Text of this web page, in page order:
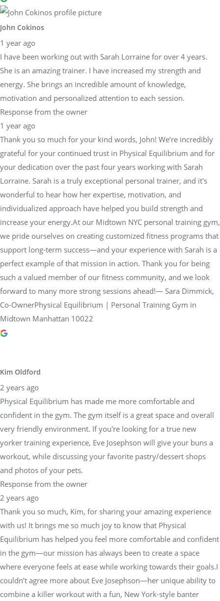
John Cokinos
1 year ago
I have been working out with Sarah Lorraine for over 4 years.
She is an amazing trainer. I have increased my strength and
energy. She brings an incredible amount of knowledge,
motivation and personalized attention to each session.
Response from the owner
1 year ago
Thank you so much for your kind words, John! We’re incredibly
grateful for your continued trust in Physical Equilibrium and for
your dedication over the past four years working with Sarah
Lorraine. Sarah is a truly exceptional personal trainer, and it's
wonderful to hear how her expertise, motivation, and
individualized approach have helped you build strength and
increase your energy.At our Midtown NYC personal training gym,
we pride ourselves on creating customized fitness programs that
support long-term success—and your experience with Sarah is a
perfect example of that mission in action. Thank you for being
such a valued member of our fitness community, and we look
forward to many more strong sessions ahead!— Sara Dimmick,
Co-OwnerPhysical Equilibrium | Personal Training Gym in
Midtown Manhattan 10022
Kim Oldford
2 years ago
Physical Equilibrium has made me more comfortable and
confident in the gym. The gym itself is a great space and overall
very friendly environment. If you're looking for a true new
yorker training experience, Eve Josephson will give your buns a
workout, while discussing your favorite pastry/dessert shops
and photos of your pets.
Response from the owner
2 years ago
Thank you so much, Kim, for sharing your amazing experience
with us! It brings me so much joy to know that Physical
Equilibrium has helped you feel more comfortable and confident
in the gym—our mission has always been to create a space
where everyone feels at ease while working towards their goals.I
couldn’t agree more about Eve Josephson—her unique ability to
combine a killer workout with a fun, New York-style banter